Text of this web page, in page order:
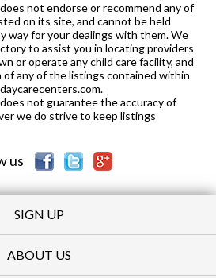
not endorse or recommend any of
on its site, and cannot be held
way for your dealings with them. We
to assist you in locating providers
or operate any child care facility, and
any of the listings contained within
not guarantee the accuracy of
we do strive to keep listings
us
SIGN UP
ABOUT US